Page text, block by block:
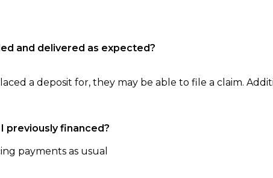
and delivered as expected?
a deposit for, they may be able to file a claim.
previously financed?
payments as usual